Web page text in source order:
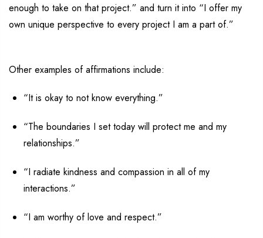
enough to take on that project.” and turn it into “I offer my
own unique perspective to every project I am a part of.”
Other examples of affirmations include:
“Itis okay to not know everything.”
“The boundaries I set today will protect me and my
relationships.”
“I radiate kindness and compassion in all of my
interactions.”
“I am worthy of love and respect.”